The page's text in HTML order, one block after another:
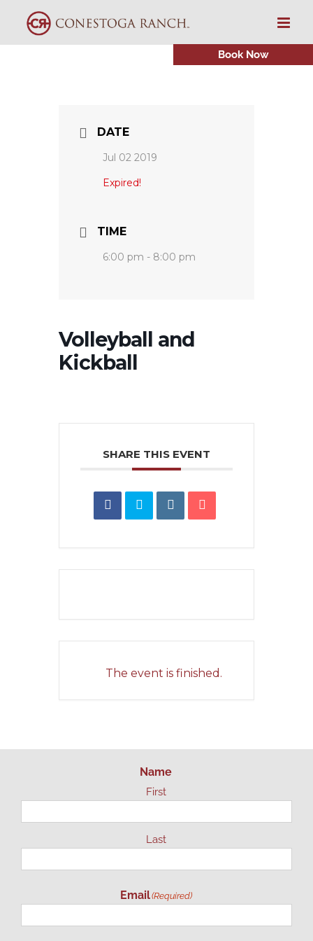
content
Book Now
DATE
Jul 02 2019
Expired!
TIME
6:00 pm - 8:00 pm
Volleyball and
Kickball
SHARE THIS EVENT
The event is finished.
Name
First
Last
Email(Required)